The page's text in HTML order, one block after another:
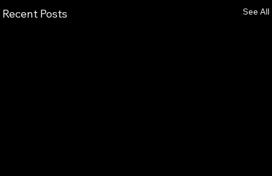
Recent Posts See All